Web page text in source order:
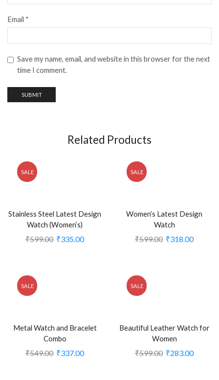
Email *
Save my name, email, and website in this browser for the next
time I comment.
Related Products
SALE
Stainless Steel Latest Design
Watch (Women’s)
₹599.00 ₹335.00
SALE
Women’s Latest Design
Watch
₹599.00 ₹318.00
SALE
Metal Watch and Bracelet
Combo
₹549.00 ₹337.00
SALE
Beautiful Leather Watch for
Women
₹599.00 ₹283.00